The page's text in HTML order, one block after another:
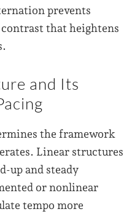
prevents
that heightens
and Its
the framework
Linear structures
up and steady
or nonlinear
tempo more